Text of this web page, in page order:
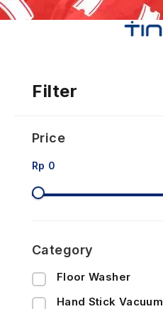
Filter
Price
Rp 0
Category
Floor Washer
Hand Stick Vacuum